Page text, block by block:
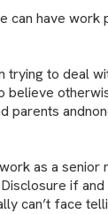
can have work
trying to deal
believe
parents
as a senior
if
can’t face